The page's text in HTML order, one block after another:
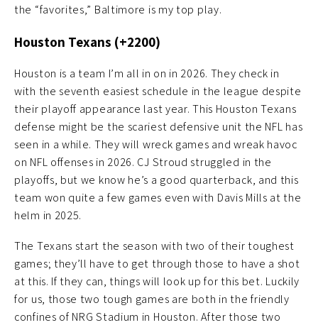
the “favorites,” Baltimore is my top play.
Houston Texans (+2200)
Houston is a team I’m all in on in 2026. They check in
with the seventh easiest schedule in the league despite
their playoff appearance last year. This Houston Texans
defense might be the scariest defensive unit the NFL has
seen in a while. They will wreck games and wreak havoc
on NFL offenses in 2026. CJ Stroud struggled in the
playoffs, but we know he’s a good quarterback, and this
team won quite a few games even with Davis Mills at the
helm in 2025.
The Texans start the season with two of their toughest
games; they’ll have to get through those to have a shot
at this. If they can, things will look up for this bet. Luckily
for us, those two tough games are both in the friendly
confines of NRG Stadium in Houston. After those two